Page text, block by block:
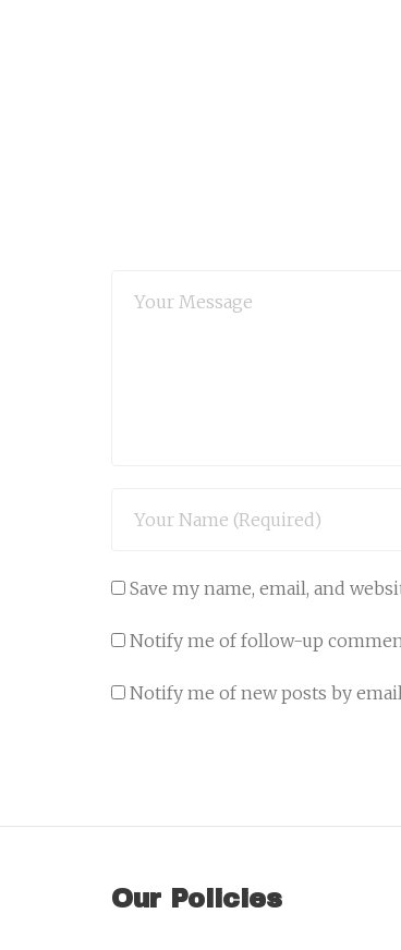
Save my name, email, and
Notify me of follow-up
Notify me of new posts by
e
Our Policies